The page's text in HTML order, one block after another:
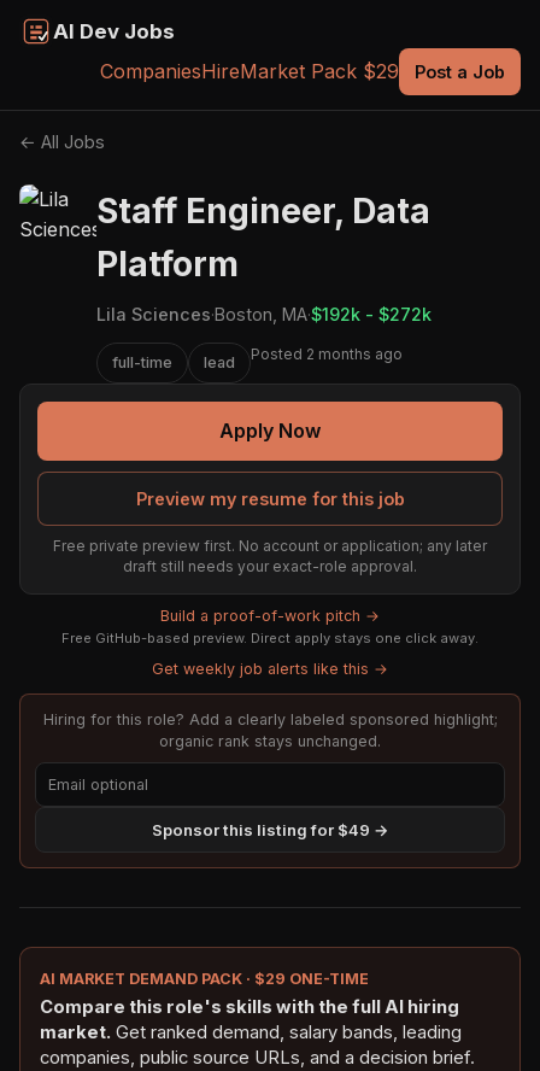
AI Dev Jobs
CompaniesHireMarket Pack $29 Post a Job
← All Jobs
Staff Engineer, Data
Platform
Lila Sciences·Boston, MA·$192k - $272k
full-time lead Posted 2 months ago
Apply Now
Preview my resume for this job
Free private preview first. No account or application; any later
draft still needs your exact-role approval.
Build a proof-of-work pitch →
Free GitHub-based preview. Direct apply stays one click away.
Get weekly job alerts like this →
Hiring for this role? Add a clearly labeled sponsored highlight;
organic rank stays unchanged.
Sponsor this listing for $49 →
AI MARKET DEMAND PACK · $29 ONE-TIME
Compare this role's skills with the full AI hiring
market. Get ranked demand, salary bands, leading
companies, public source URLs, and a decision brief.